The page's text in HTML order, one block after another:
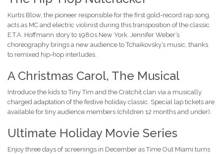
Kurtis Blow, the pioneer responsible for the first gold-record rap song,
acts as MC and electric violinist during this transposition of the classic
E.T.A. Hoffmann story to 1980s New York. Jennifer Weber’s
choreography brings a new audience to Tchaikovsky’s music, thanks
to remixed hip-hop interludes.
A Christmas Carol, The Musical
Introduce the kids to Tiny Tim and the Cratchit clan via a musically
charged adaptation of the festive holiday classic. Special lap tickets are
available for tiny audience members (children 12 months and under).
Ultimate Holiday Movie Series
Enjoy three days of screenings in December as Time Out Miami turns